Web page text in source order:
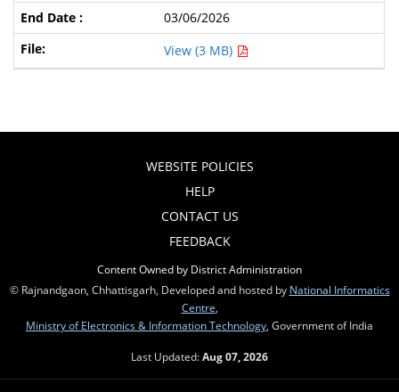
03/06/2026
View (3 MB)
WEBSITE POLICIES
HELP
CONTACT US
FEEDBACK
Content Owned by District Administration
© Rajnandgaon, Chhattisgarh, Developed and hosted by National Informatics
Centre
Ministry of Electronics & Information Technology , Government of India
Last Updated:Aug 07, 2026